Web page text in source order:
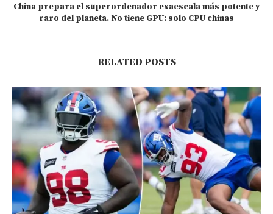
China prepara el superordenador exaescala más potente y
raro del planeta. No tiene GPU: solo CPU chinas
RELATED POSTS